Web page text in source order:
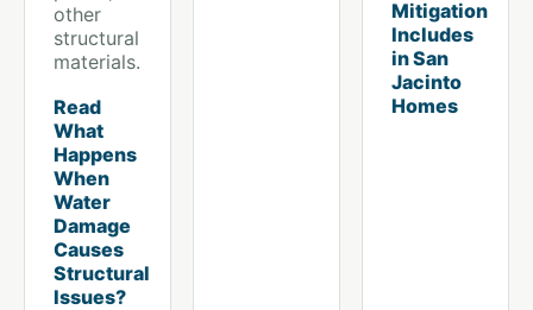
other
structural
materials.
Read
What
Happens
When
Water
Damage
Causes
Structural
Issues?
Mitigation
Includes
in San
Jacinto
Homes